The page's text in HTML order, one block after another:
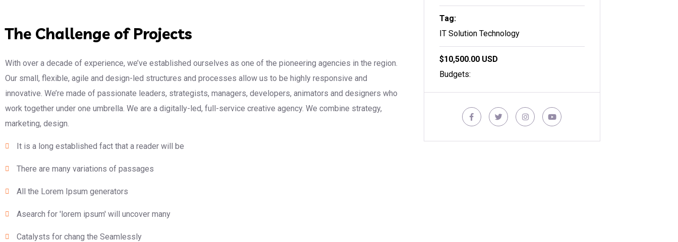
The Challenge of Projects
With over a decade of experience, we’ve established ourselves as one of the pioneering agencies in the region.
Our small, flexible, agile and design-led structures and processes allow us to be highly responsive and
innovative. We’re made of passionate leaders, strategists, managers, developers, animators and designers who
work together under one umbrella. We are a digitally-led, full-service creative agency. We combine strategy,
marketing, design.
It is a long established fact that a reader will be
There are many variations of passages
All the Lorem Ipsum generators
Asearch for 'lorem ipsum' will uncover many
Catalysts for chang the Seamlessly
Tag:
IT Solution Technology
$10,500.00 USD
Budgets: